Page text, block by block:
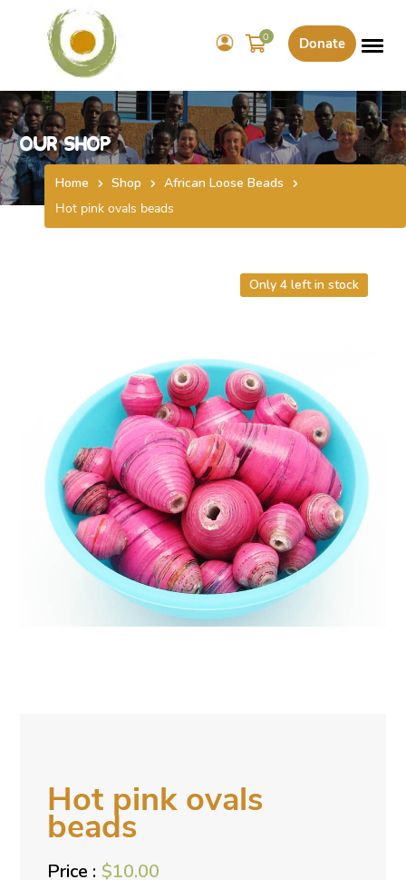
Donate
0
Our Shop
Home Shop
African Loose Beads
Hot pink ovals beads
Hot pink ovals
beads
$10.00
Only 4 left in stock